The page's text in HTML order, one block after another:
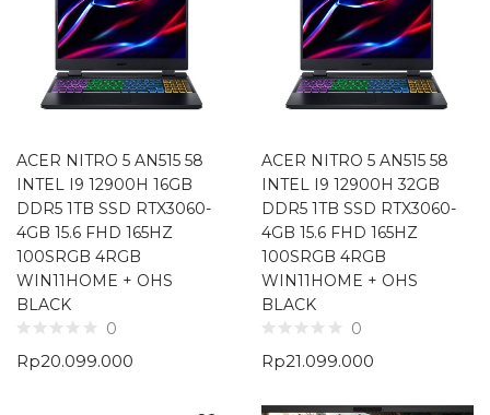
ACER NITRO 5 AN515 58
INTEL I9 12900H 16GB
DDR5 1TB SSD RTX3060-
4GB 15.6 FHD 165HZ
100SRGB 4RGB
WIN11HOME + OHS
BLACK
0
Rp20.099.000
ACER NITRO 5 AN515 58
INTEL I9 12900H 32GB
DDR5 1TB SSD RTX3060-
4GB 15.6 FHD 165HZ
100SRGB 4RGB
WIN11HOME + OHS
BLACK
0
Rp21.099.000